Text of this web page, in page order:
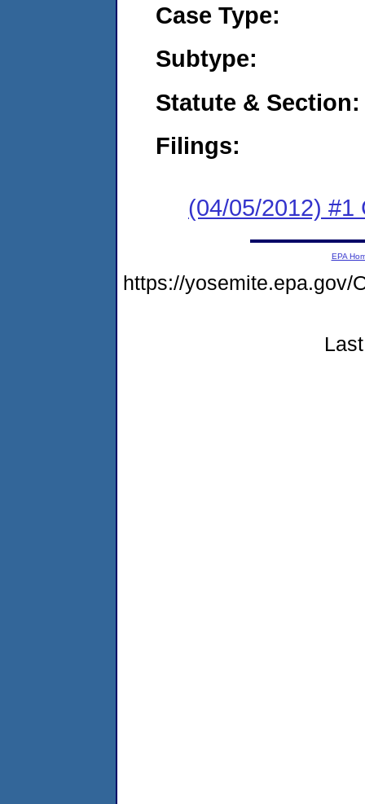
Case Type:
Subtype:
Statute & Section:
Filings:
(04/05/2012) #1
EPA
https://yosemite.epa.gov/